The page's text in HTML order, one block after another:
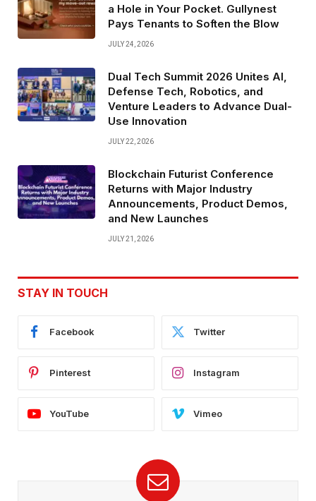
a Hole in Your Pocket. Gullynest
Pays Tenants to Soften the Blow
JULY 24, 2026
Dual Tech Summit 2026 Unites AI,
Defense Tech, Robotics, and
Venture Leaders to Advance Dual-
Use Innovation
JULY 22, 2026
Blockchain Futurist Conference
Returns with Major Industry
Announcements, Product Demos,
and New Launches
JULY 21, 2026
STAY IN TOUCH
Facebook Twitter
Pinterest Instagram
YouTube Vimeo